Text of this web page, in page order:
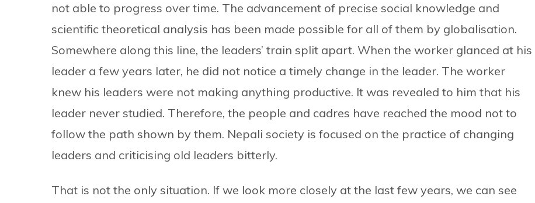
not able to progress over time. The advancement of precise social knowledge and
scientific theoretical analysis has been made possible for all of them by globalisation.
Somewhere along this line, the leaders’ train split apart. When the worker glanced at his
leader a few years later, he did not notice a timely change in the leader. The worker
knew his leaders were not making anything productive. It was revealed to him that his
leader never studied. Therefore, the people and cadres have reached the mood not to
follow the path shown by them. Nepali society is focused on the practice of changing
leaders and criticising old leaders bitterly.
That is not the only situation. If we look more closely at the last few years, we can see